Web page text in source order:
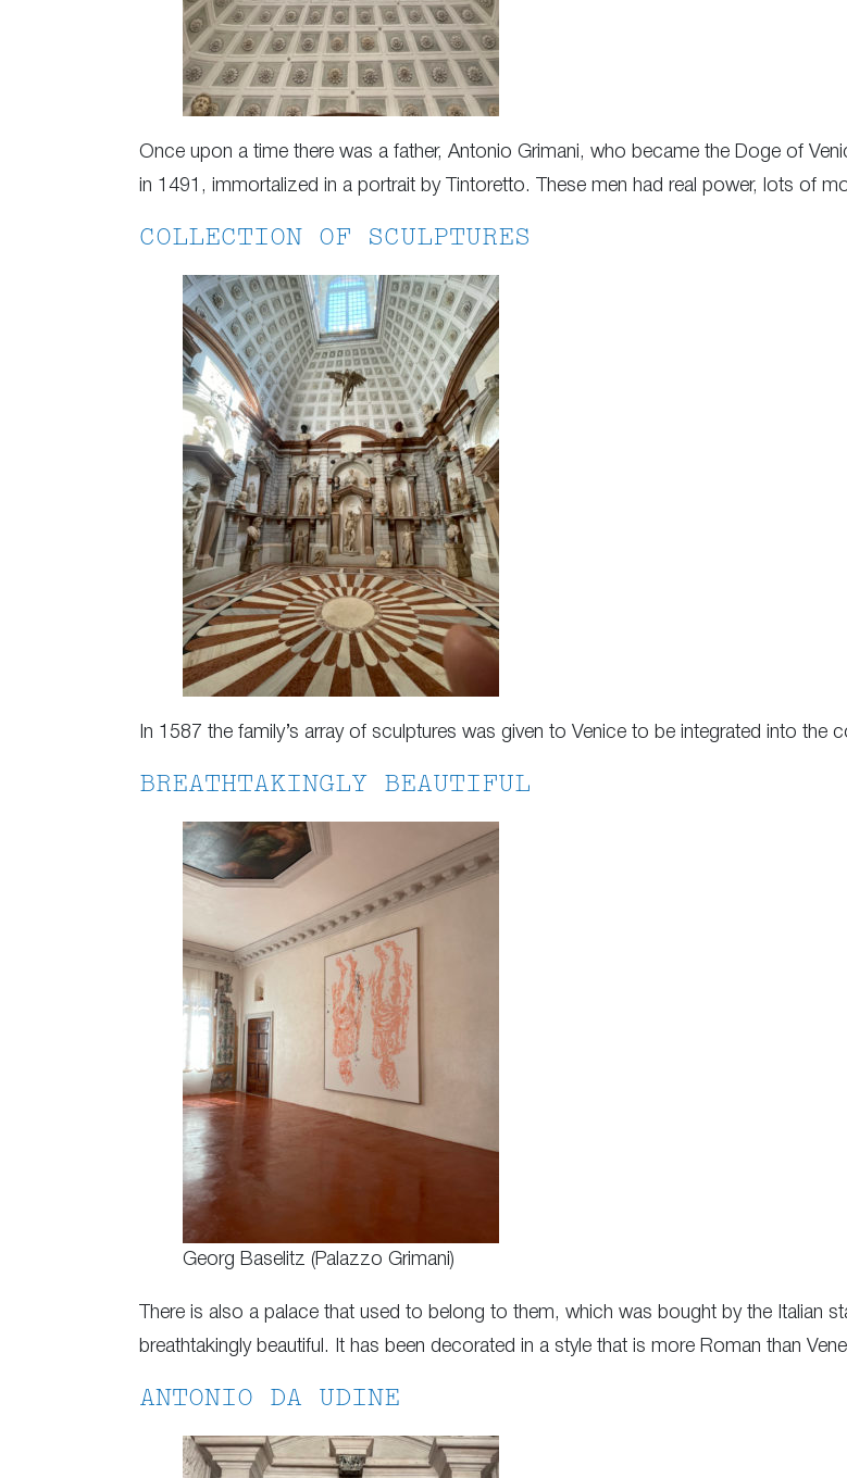
Once upon a time there was a father, Antonio Grimani, who became the Doge of
in 1491, immortalized in a portrait by Tintoretto. These men had real power, lots of
COLLECTION OF SCULPTURES
In 1587 the family’s array of sculptures was given to Venice to be integrated into the
BREATHTAKINGLY BEAUTIFUL
Georg Baselitz (Palazzo Grimani)
There is also a palace that used to belong to them, which was bought by the Italian
breathtakingly beautiful. It has been decorated in a style that is more Roman than
ANTONIO DA UDINE